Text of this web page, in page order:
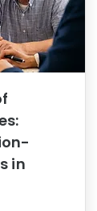
in